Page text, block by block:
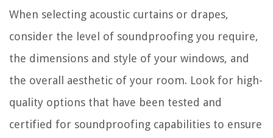
When selecting acoustic curtains or drapes,
consider the level of soundproofing you require,
the dimensions and style of your windows, and
the overall aesthetic of your room. Look for high-
quality options that have been tested and
certified for soundproofing capabilities to ensure